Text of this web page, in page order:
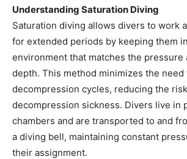
Understanding Saturation Diving
Saturation diving allows divers to work
for extended periods by keeping them
environment that matches the pressure
depth. This method minimizes the
decompression cycles, reducing the
decompression sickness. Divers live in
chambers and are transported to and
a diving bell, maintaining constant
their assignment.